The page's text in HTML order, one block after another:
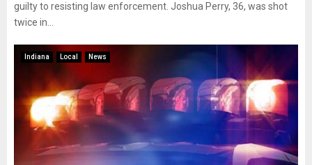
guilty to resisting law enforcement. Joshua Perry, 36, was shot
twice in...
Indiana Local News